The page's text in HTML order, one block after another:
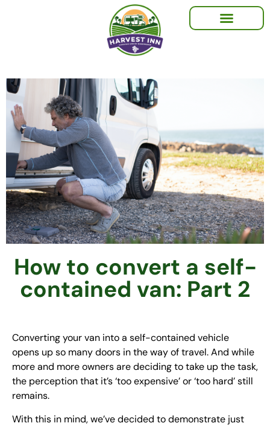
How to convert a self-
contained van: Part 2
Converting your van into a self-contained vehicle
opens up so many doors in the way of travel. And while
more and more owners are deciding to take up the task,
the perception that it’s ‘too expensive’ or ‘too hard’ still
remains.
With this in mind, we’ve decided to demonstrate just